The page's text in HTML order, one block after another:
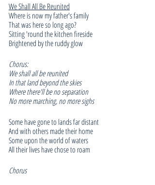
We Shall All Be Reunited
Where is now my father's family
That was here so long ago?
Sitting 'round the kitchen fireside
Brightened by the ruddy glow
Chorus:
We shall all be reunited
In that land beyond the skies
Where there'll be no separation
No more marching, no more sighs
Some have gone to lands far distant
And with others made their home
Some upon the world of waters
All their lives have chose to roam
Chorus